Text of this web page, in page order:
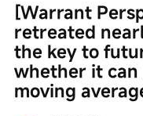
[Warrant
retreated
the key to
whether it can
moving